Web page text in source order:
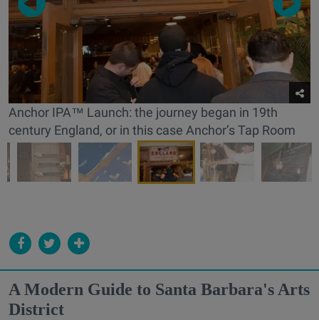
Anchor IPA™ Launch: the journey began in 19th
century England, or in this case Anchor’s Tap Room
A Modern Guide to Santa Barbara's Arts
District